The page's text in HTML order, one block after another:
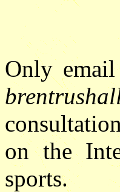
Only
on the
sports.